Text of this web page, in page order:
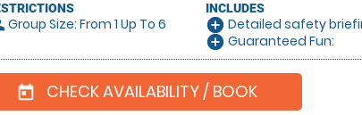
Group Size: From 1 Up To 6
INCLUDES
add_circle Detailed safety
add_circle Guaranteed Fun:
today CHECK AVAILABILITY / BOOK